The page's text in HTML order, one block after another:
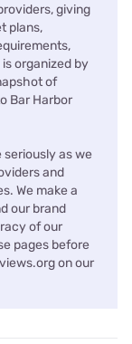
giving
plans,
organized by
of
Bar Harbor
as we
and
We make a
our brand
of our
pages before
on our